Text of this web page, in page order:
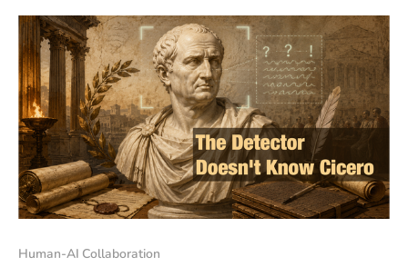
Human-AI Collaboration